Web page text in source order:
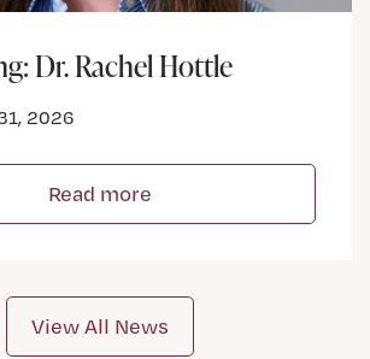
Dr. Rachel Hottle
2026
Read more
View All News